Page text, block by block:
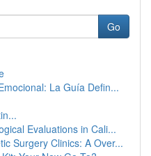
Go
La Guía Defin...
Evaluations in Cali...
Surgery Clinics: A Over...